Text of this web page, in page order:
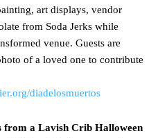
art displays, vendor
from Soda Jerks while
venue. Guests are
of a loved one to contribute
diadelosmuertos
from a Lavish Crib Halloween